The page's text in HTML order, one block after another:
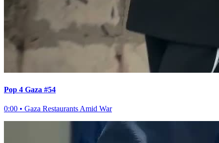
Pop 4 Gaza #54
0:00 • Gaza Restaurants Amid War